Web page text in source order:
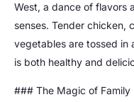
West, a dance of flavors
senses. Tender chicken,
vegetables are tossed in
is both healthy and
### The Magic of Family